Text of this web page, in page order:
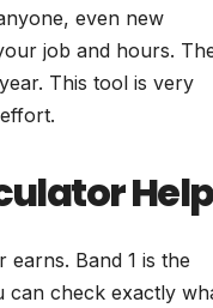
even new
job and hours.
This tool is very
Band 1 is the
can check exactly